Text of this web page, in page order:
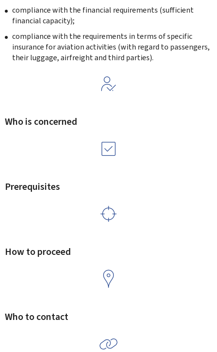
compliance with the financial requirements (sufficient
financial capacity);
compliance with the requirements in terms of specific
insurance for aviation activities (with regard to passengers,
their luggage, airfreight and third parties).
Who is concerned
Prerequisites
How to proceed
Who to contact